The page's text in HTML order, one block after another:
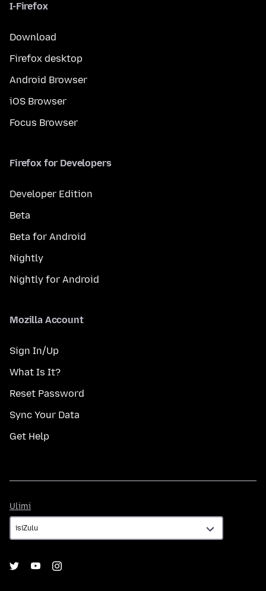
I-Firefox
Download
Firefox desktop
Android Browser
iOS Browser
Focus Browser
Firefox for Developers
Developer Edition
Beta
Beta for Android
Nightly
Nightly for Android
Mozilla Account
Sign In/Up
What Is It?
Reset Password
Sync Your Data
Get Help
Ulimi